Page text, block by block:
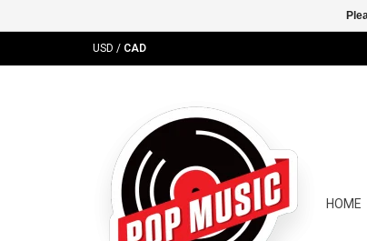
USD / CAD
HOME